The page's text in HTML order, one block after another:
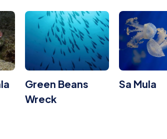
Green Beans
Wreck
Sa Mula